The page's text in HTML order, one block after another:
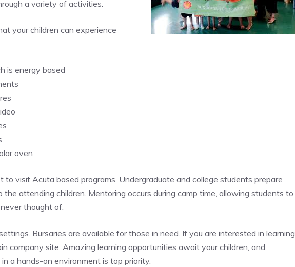
a variety of activities.
your children can experience
is energy based
oven
to visit Acuta based programs. Undergraduate and college students prepare
attending children. Mentoring occurs during camp time, allowing students to
thought of.
Bursaries are available for those in need. If you are interested in learning
company site. Amazing learning opportunities await your children, and
a hands-on environment is top priority.